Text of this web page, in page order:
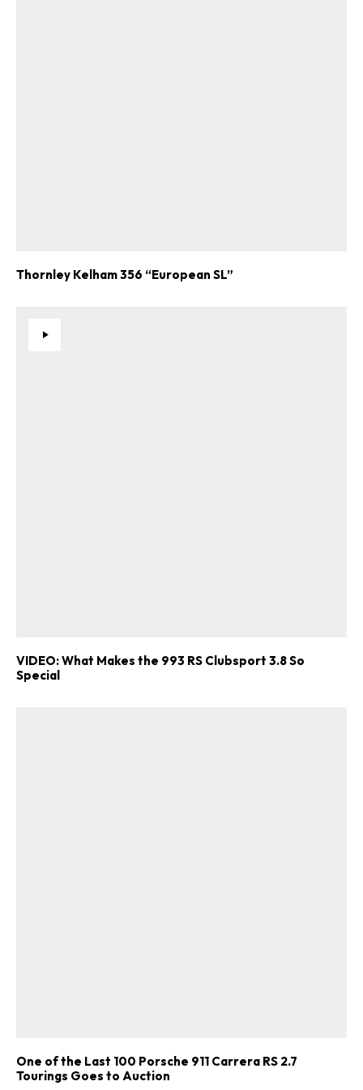
Thornley Kelham 356 “European SL”
VIDEO: What Makes the 993 RS Clubsport 3.8 So
Special
One of the Last 100 Porsche 911 Carrera RS 2.7
Tourings Goes to Auction